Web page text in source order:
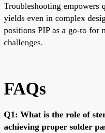
Troubleshooting empowers
yields even in complex
positions PIP as a go-to for
challenges.
FAQs
Q1: What is the role of
achieving proper solder